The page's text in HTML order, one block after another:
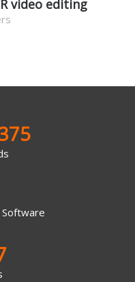
video editing